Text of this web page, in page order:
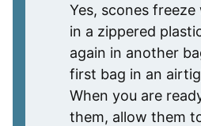
Yes, scones freeze
in a zippered
again in another
first bag in an
When you are
them, allow them